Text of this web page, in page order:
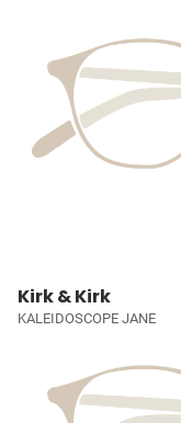
Kirk & Kirk
KALEIDOSCOPE JANE